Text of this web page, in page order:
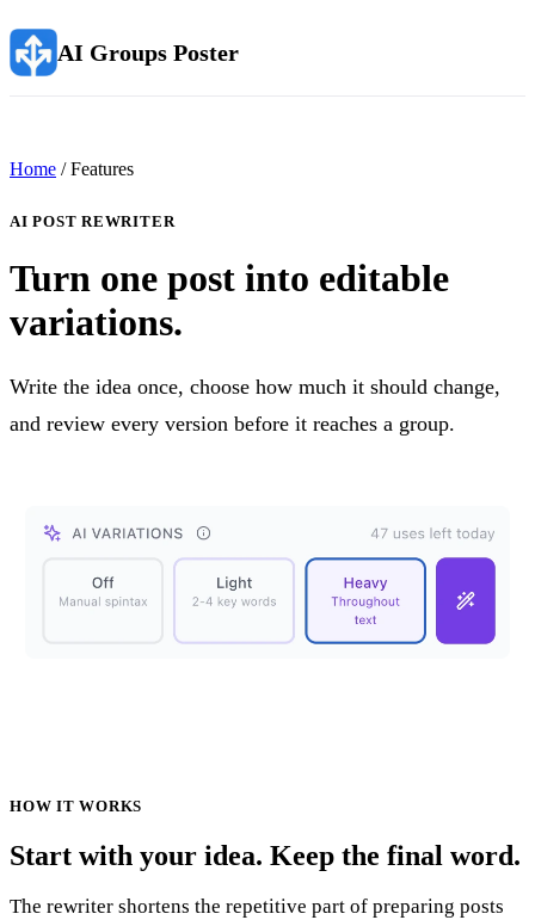
AI Groups Poster
Home / Features
AI POST REWRITER
Turn one post into editable
variations.
Write the idea once, choose how much it should change,
and review every version before it reaches a group.
HOW IT WORKS
Start with your idea. Keep the final word.
The rewriter shortens the repetitive part of preparing posts